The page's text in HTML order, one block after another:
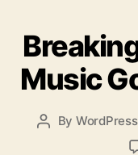
Music
Post
By